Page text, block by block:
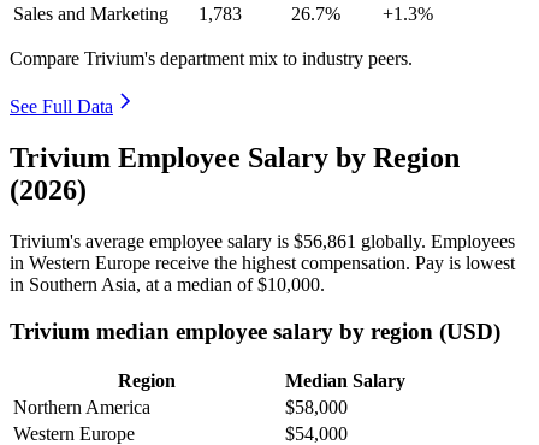
Sales and Marketing
1,783 26.7% +1.3%
Compare Trivium's department mix to industry peers.
See Full Data
Trivium Employee Salary by Region
(2026)
Trivium's average employee salary is $56,861 globally. Employees
in Western Europe receive the highest compensation. Pay is lowest
in Southern Asia, at a median of$10,000.
Trivium median employee salary by region (USD)
Region
Median Salary
Northern America
$58,000
Western Europe
$54,000